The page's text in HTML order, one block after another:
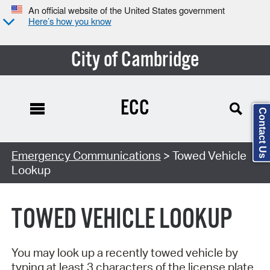
An official website of the United States government
Here’s how you know
City of Cambridge
Search Type:
ECC
Emergency Communications > Towed Vehicle
Lookup
TOWED VEHICLE LOOKUP
You may look up a recently towed vehicle by
typing at least 3 characters of the license plate
Contact Us